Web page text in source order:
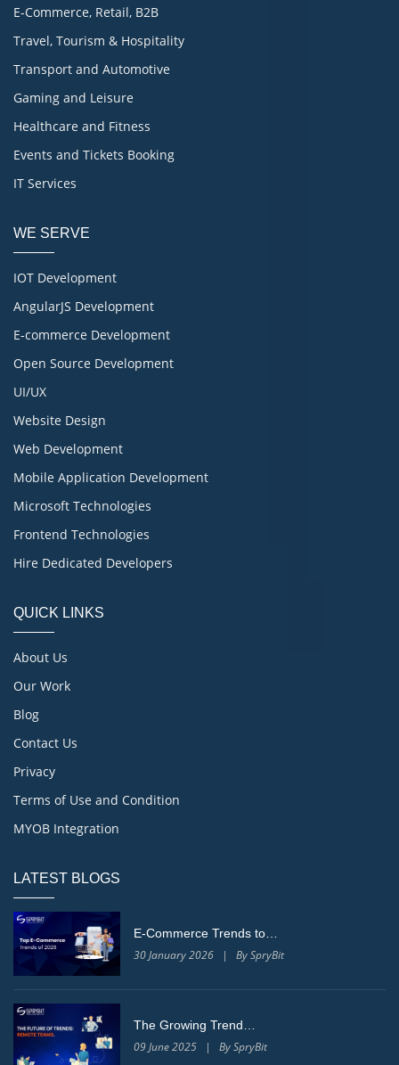
E-Commerce, Retail, B2B
Travel, Tourism & Hospitality
Transport and Automotive
Gaming and Leisure
Healthcare and Fitness
Events and Tickets Booking
IT Services
WE SERVE
IOT Development
AngularJS Development
E-commerce Development
Open Source Development
UI/UX
Website Design
Web Development
Mobile Application Development
Microsoft Technologies
Frontend Technologies
Hire Dedicated Developers
QUICK LINKS
About Us
Our Work
Blog
Contact Us
Privacy
Terms of Use and Condition
MYOB Integration
LATEST BLOGS
E-Commerce Trends to…
30 January 2026 | By SpryBit
The Growing Trend…
09 June 2025 | By SpryBit